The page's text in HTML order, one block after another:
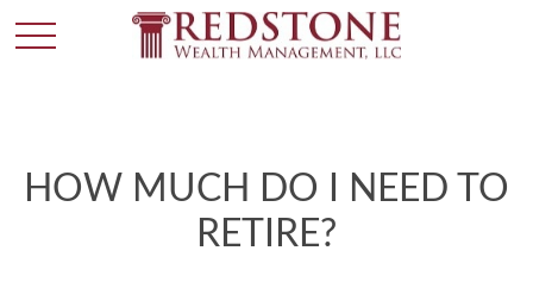
HOW MUCH DO I NEED TO
RETIRE?